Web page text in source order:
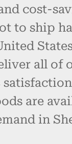
cost-
to ship
all of
are
in